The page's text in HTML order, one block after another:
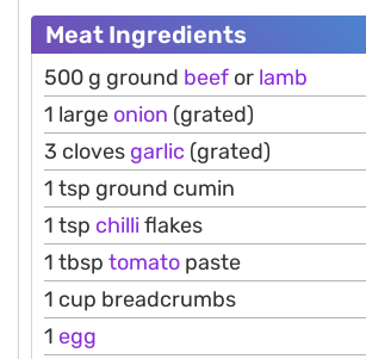
Meat Ingredients
500 g ground beef or lamb
1 large onion (grated)
3 cloves garlic (grated)
1 tsp ground cumin
1 tsp chilliflakes
1 tbsp tomato paste
1 cup breadcrumbs
1 egg